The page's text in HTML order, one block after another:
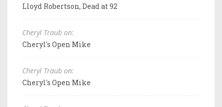
Lloyd Robertson, Dead at 92
Cheryl Traub on:
Cheryl's Open Mike
Cheryl Traub on:
Cheryl's Open Mike